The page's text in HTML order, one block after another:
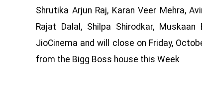
Shrutika Arjun Raj, Karan Veer Mehra,
Rajat Dalal, Shilpa Shirodkar,
JioCinema and will close on Friday,
from the Bigg Boss house this Week